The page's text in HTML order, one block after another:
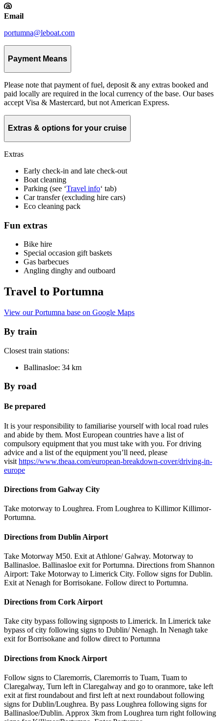
Email
portumna@leboat.com
Payment Means
Please note that payment of fuel, deposit & any extras booked and
paid locally are required in the local currency of the base. Our bases
accept Visa & Mastercard, but not American Express.
Extras & options for your cruise
Extras
Early check-in and late check-out
Boat cleaning
Parking (see ‘Travel info‘ tab)
Car transfer (excluding hire cars)
Eco cleaning pack
Fun extras
Bike hire
Special occasion gift baskets
Gas barbecues
Angling dinghy and outboard
Travel to Portumna
View our Portumna base on Google Maps
By train
Closest train stations:
Ballinasloe: 34 km
By road
Be prepared
It is your responsibility to familiarise yourself with local road rules
and abide by them. Most European countries have a list of
compulsory equipment that you must take with you. For driving
advice and a list of the equipment you’ll need, please
visit https://www.theaa.com/european-breakdown-cover/driving-in-
europe
Directions from Galway City
Take motorway to Loughrea. From Loughrea to Killimor Killimor-
Portumna.
Directions from Dublin Airport
Take Motorway M50. Exit at Athlone/ Galway. Motorway to
Ballinasloe. Ballinasloe exit for Portumna. Directions from Shannon
Airport: Take Motorway to Limerick City. Follow signs for Dublin.
Exit at Nenagh for Borrisokane. Follow direct to Portumna.
Directions from Cork Airport
Take city bypass following signposts to Limerick. In Limerick take
bypass of city following signs to Dublin/ Nenagh. In Nenagh take
exit for Borrisokane and follow direct to Portumna
Directions from Knock Airport
Follow signs to Claremorris, Claremorris to Tuam, Tuam to
Claregalway, Turn left in Claregalway and go to oranmore, take left
exit at first roundabout and first left at next roundabout following
signs for Dublin/Loughrea. By pass Loughrea following signs for
Ballinasloe/Dublin. Approx 3km from Loughrea turn right following